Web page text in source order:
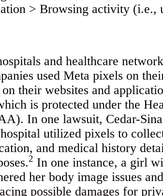
and healthcare
used Meta pixels on
their websites and
is protected under the
In one lawsuit, Cedar-
utilized pixels to
and medical history
2 In one instance, a girl
her body image issues
possible damages for